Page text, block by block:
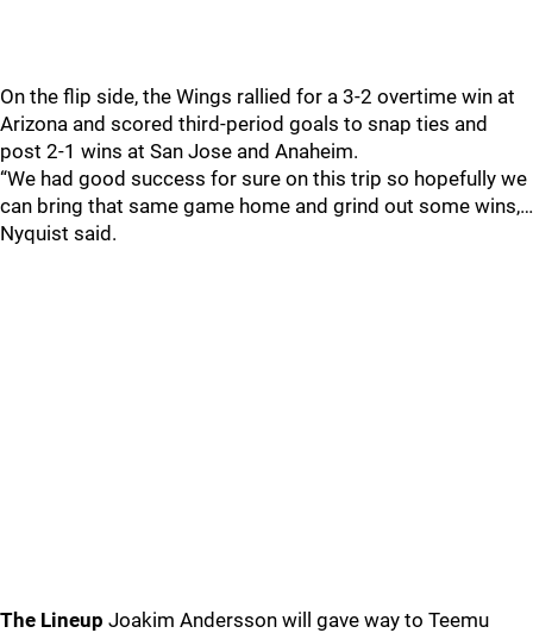
On the flip side, the Wings rallied for a 3-2 overtime win at
Arizona and scored third-period goals to snap ties and
post 2-1 wins at San Jose and Anaheim.
“We had good success for sure on this trip so hopefully we
can bring that same game home and grind out some wins,…
Nyquist said.
The Lineup Joakim Andersson will gave way to Teemu